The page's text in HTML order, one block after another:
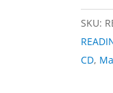
Mud
book
by
Maria
SKU:
CD,